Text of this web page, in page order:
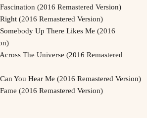
(2016 Remastered Version)
(2016 Remastered Version)
Up There Likes Me (2016
The Universe (2016 Remastered
You Hear Me (2016 Remastered Version)
(2016 Remastered Version)